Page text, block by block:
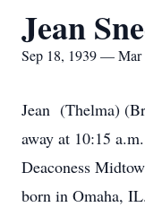
Jean
Sep 18, 1939 — Mar
Jean (Thelma)
away at 10:15
Deaconess
born in Omaha,